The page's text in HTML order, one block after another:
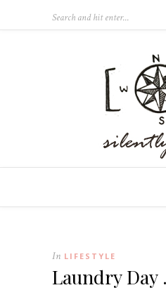
In LIFESTYLE
Laundry Day